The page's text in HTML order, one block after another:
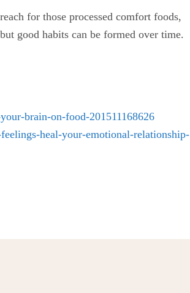
for those processed comfort foods,
good habits can be formed over time.
brain-on-food-201511168626
heal-your-emotional-relationship-